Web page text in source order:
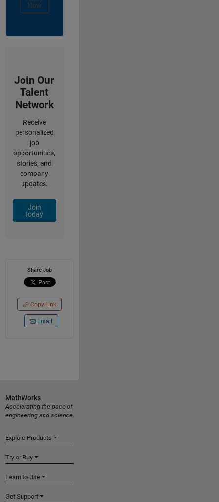
Now
Join Our
Talent
Network
Receive
personalized
job
opportunities,
stories, and
company
updates.
Join
today
Share Job
Copy Link
Email
MathWorks
Accelerating the pace of
engineering and science
Explore Products
Try or Buy
Learn to Use
Get Support